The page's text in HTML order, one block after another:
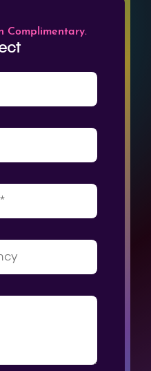
Complimentary.